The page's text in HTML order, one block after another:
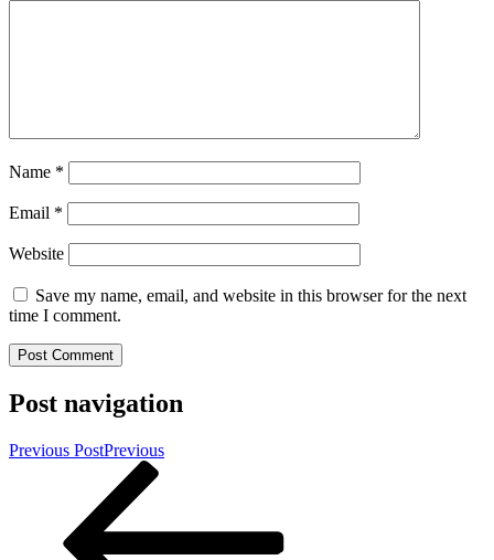
Name *
Email *
Website
Save my name, email, and website in this browser for the next
time I comment.
Post navigation
Previous PostPrevious